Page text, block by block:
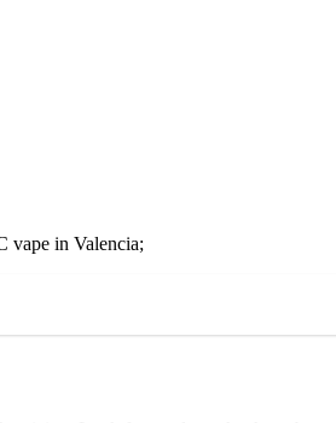
vape in Valencia;